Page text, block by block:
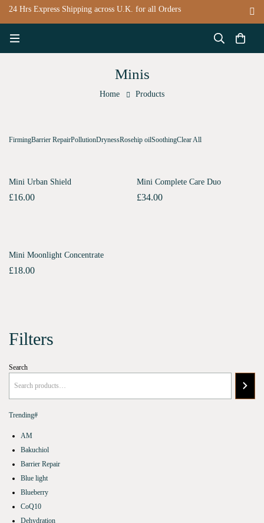
24 Hrs Express Shipping across U.K. for all Orders
Minis
Home Products
Filters
Search
Trending#
AM
Bakuchiol
Barrier Repair
Blue light
Blueberry
CoQ10
Dehydration
FirmingBarrier RepairPollutionDrynessRosehip oilSoothingClear All
Mini Urban Shield
£16.00
Mini Complete Care Duo
£34.00
Mini Moonlight Concentrate
£18.00